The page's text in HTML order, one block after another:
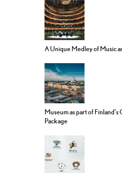
A Unique Medley of Music
Museum as part of
Package